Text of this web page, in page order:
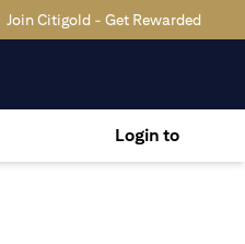
Join Citigold - Get Rewarded
Login to